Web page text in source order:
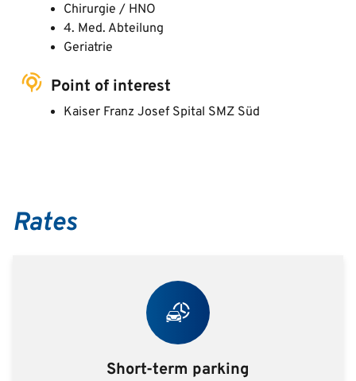
Chirurgie / HNO
4. Med. Abteilung
Geriatrie
Point of interest
Kaiser Franz Josef Spital SMZ Süd
Rates
Short-term parking